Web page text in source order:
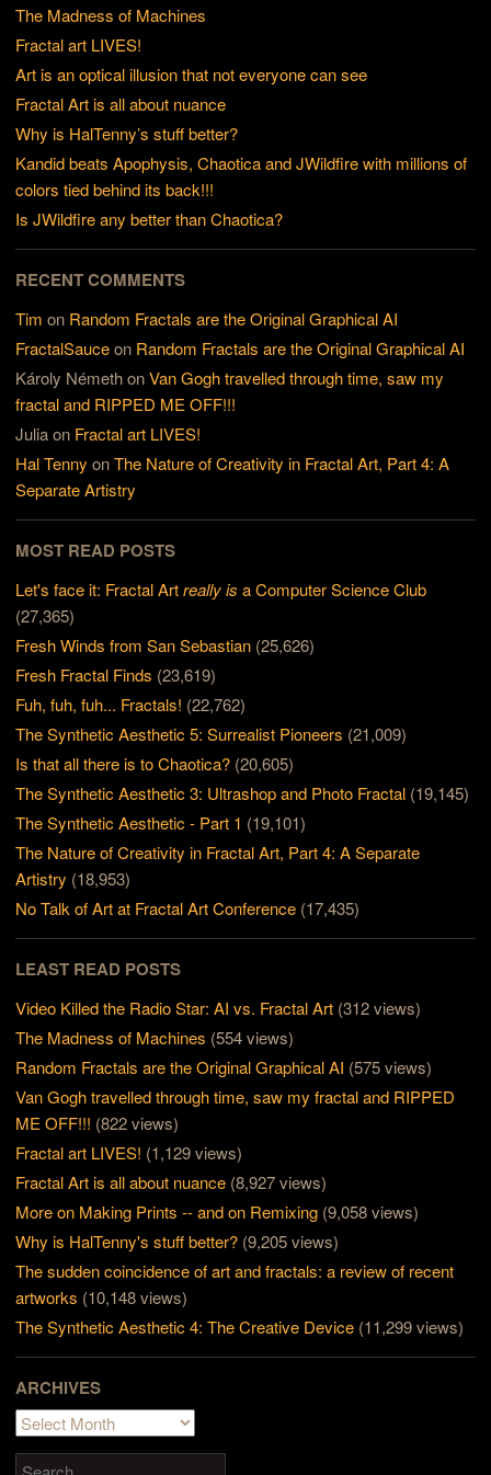
The Madness of Machines
Fractal art LIVES!
Art is an optical illusion that not everyone can see
Fractal Art is all about nuance
Why is HalTenny’s stuff better?
Kandid beats Apophysis, Chaotica and JWildfire with millions of
colors tied behind its back!!!
Is JWildfire any better than Chaotica?
RECENT COMMENTS
Tim on Random Fractals are the Original Graphical AI
FractalSauceon Random Fractals are the Original Graphical AI
Károly NémethonVan Gogh travelled through time, saw my
fractal and RIPPED ME OFF!!!
Juliaon Fractal art LIVES!
Hal Tenny onThe Nature of Creativity in Fractal Art, Part 4: A
Separate Artistry
MOST READ POSTS
Let's face it: Fractal Artreally is a Computer Science Club
(27,365)
Fresh Winds from San Sebastian (25,626)
Fresh Fractal Finds (23,619)
Fuh, fuh, fuh... Fractals! (22,762)
The Synthetic Aesthetic 5: Surrealist Pioneers (21,009)
Is that all there is to Chaotica? (20,605)
The Synthetic Aesthetic 3: Ultrashop and Photo Fractal (19,145)
The Synthetic Aesthetic - Part 1 (19,101)
The Nature of Creativity in Fractal Art, Part 4: A Separate
Artistry (18,953)
No Talk of Art at Fractal Art Conference (17,435)
LEAST READ POSTS
Video Killed the Radio Star: AI vs. Fractal Art (312 views)
The Madness of Machines (554 views)
Random Fractals are the Original Graphical AI (575 views)
Van Gogh travelled through time, saw my fractal and RIPPED
ME OFF!!! (822 views)
Fractal art LIVES! (1,129 views)
Fractal Art is all about nuance (8,927 views)
More on Making Prints -- and on Remixing (9,058 views)
Why is HalTenny's stuff better? (9,205 views)
The sudden coincidence of art and fractals: a review of recent
artworks (10,148 views)
The Synthetic Aesthetic 4: The Creative Device (11,299 views)
ARCHIVES
Archives
Search